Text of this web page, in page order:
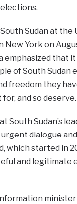
Sudan at the
New York on
emphasized that it
of South Sudan
freedom they
and so deserve.
South Sudan’s
dialogue
which started in
and legitimate
minister